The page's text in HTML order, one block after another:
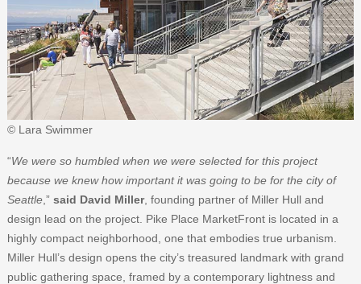
© Lara Swimmer
“We were so humbled when we were selected for this project
because we knew how important it was going to be for the city of
Seattle,” said David Miller, founding partner of Miller Hull and
design lead on the project. Pike Place MarketFront is located in a
highly compact neighborhood, one that embodies true urbanism.
Miller Hull’s design opens the city’s treasured landmark with grand
public gathering space, framed by a contemporary lightness and